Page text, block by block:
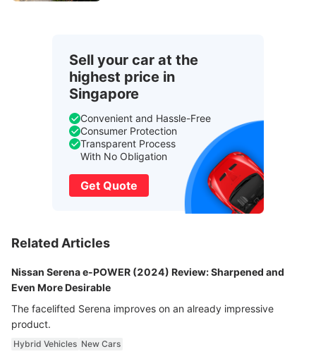
Sell your car at the
highest price in
Singapore
Convenient and Hassle-Free
Consumer Protection
Transparent Process
With No Obligation
Get Quote
Related Articles
Nissan Serena e-POWER (2024) Review: Sharpened and
Even More Desirable
The facelifted Serena improves on an already impressive
product.
Hybrid Vehicles New Cars